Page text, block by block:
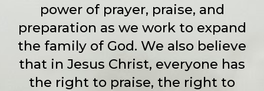
power of prayer, praise, and
preparation as we work to expand
the family of God. We also believe
that in Jesus Christ, everyone has
the right to praise, the right to